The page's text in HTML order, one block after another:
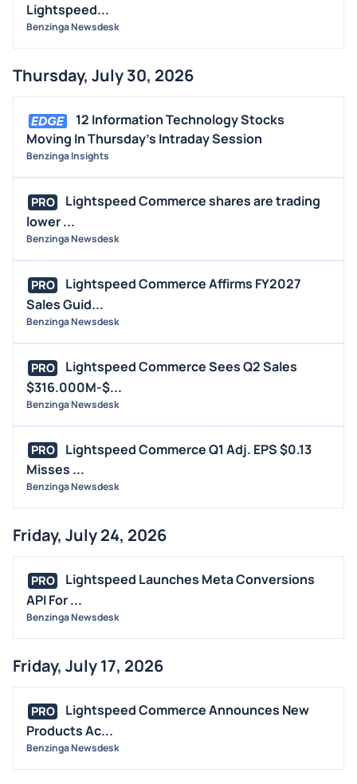
CONTRACTS
DIVIDENDS
FDA
M&A
OFFERINGS
STOCK SPLIT
BUYBACKS
INSIDER TRADES
EARNINGS
GUIDANCE
ANALYST RATINGS
TRADING IDEAS
Lightspeed...
Benzinga Newsdesk
Thursday, July 30, 2026
12 Information Technology Stocks
Moving In Thursday's Intraday Session
Benzinga Insights
PRO
Lightspeed Commerce shares are trading
lower ...
Benzinga Newsdesk
PRO
Lightspeed Commerce Affirms FY2027
Sales Guid...
Benzinga Newsdesk
PRO
Lightspeed Commerce Sees Q2 Sales
$316.000M-$...
Benzinga Newsdesk
PRO
Lightspeed Commerce Q1 Adj. EPS $0.13
Misses ...
Benzinga Newsdesk
Friday, July 24, 2026
PRO
Lightspeed Launches Meta Conversions
API For ...
Benzinga Newsdesk
Friday, July 17, 2026
PRO
Lightspeed Commerce Announces New
Products Ac...
Benzinga Newsdesk